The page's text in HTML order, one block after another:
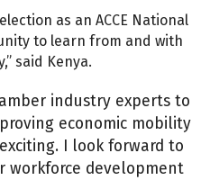
as an ACCE National
to learn from and with
said Kenya.
industry experts to
economic mobility
I look forward to
workforce development